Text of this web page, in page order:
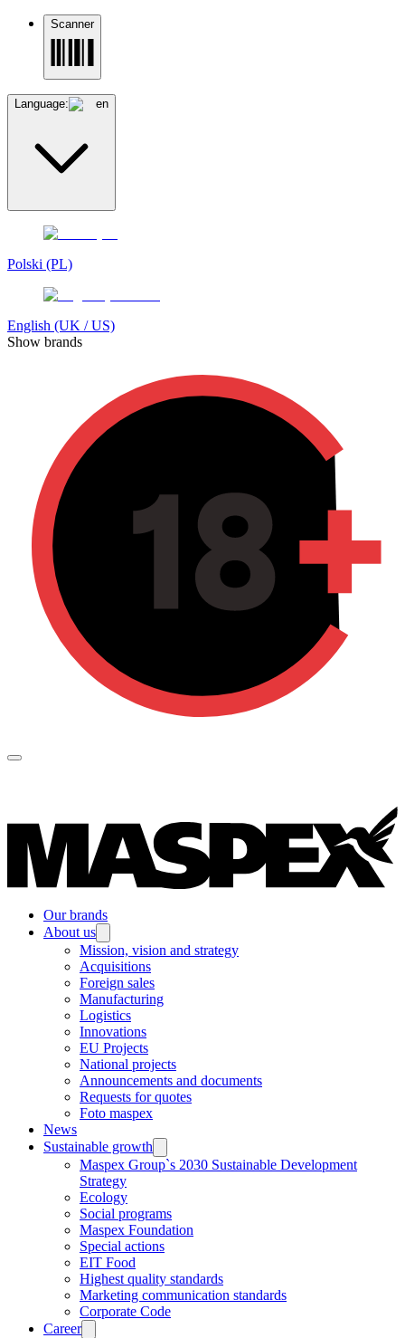
Scanner
Language: en
Polski (PL)
English (UK / US)
Show brands
Our brands
About us
Mission, vision and strategy
Acquisitions
Foreign sales
Manufacturing
Logistics
Innovations
EU Projects
National projects
Announcements and documents
Requests for quotes
Foto maspex
News
Sustainable growth
Maspex Group`s 2030 Sustainable Development
Strategy
Ecology
Social programs
Maspex Foundation
Special actions
EIT Food
Highest quality standards
Marketing communication standards
Corporate Code
Career